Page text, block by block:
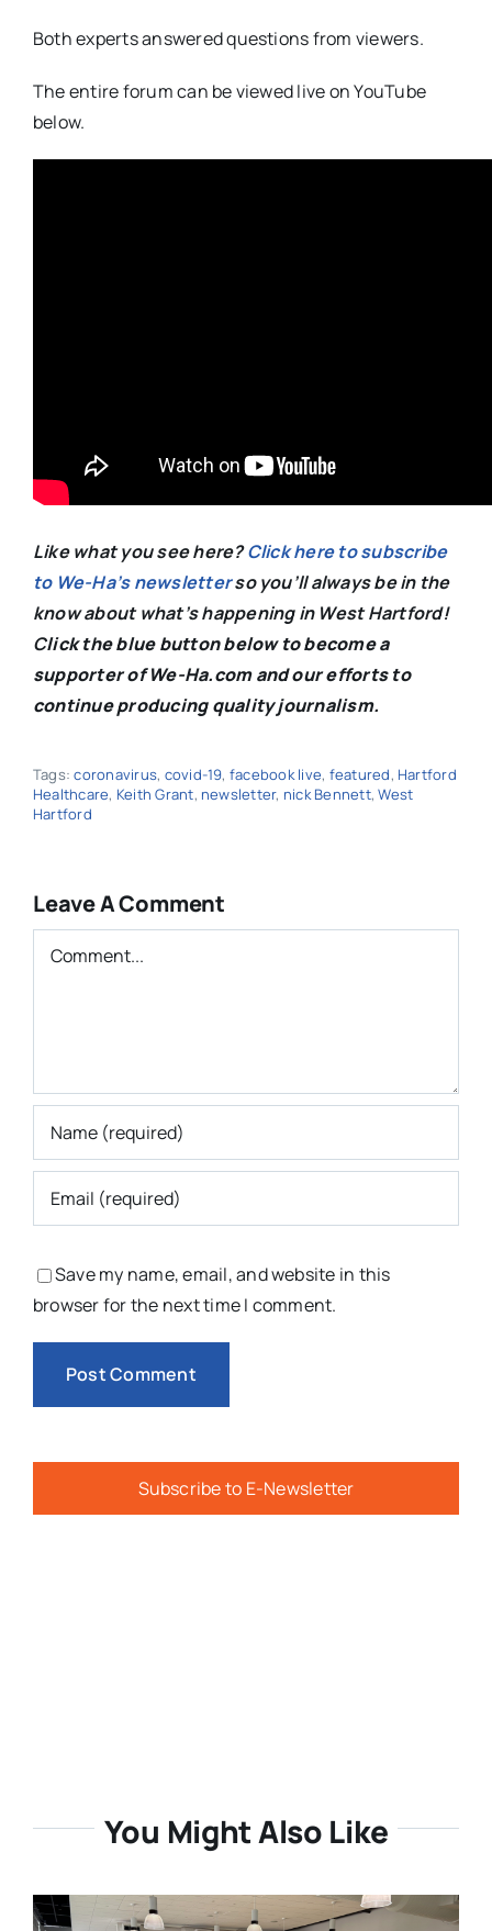
Both experts answered questions from viewers.
The entire forum can be viewed live on YouTube
below.
Like what you see here?Click here to subscribe
to We-Ha’s newsletterso you’ll always be in the
know about what’s happening in West Hartford!
Click the blue button below to become a
supporter of We-Ha.com and our efforts to
continue producing quality journalism.
Tags:coronavirus, covid-19, facebook live, featured, Hartford
Healthcare, Keith Grant, newsletter, nick Bennett,West
Hartford
Leave A Comment
Comment
Save my name, email, and website in this
browser for the next time I comment.
Subscribe to E-Newsletter
You Might Also Like